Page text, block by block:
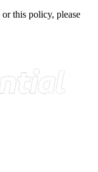
this policy, please